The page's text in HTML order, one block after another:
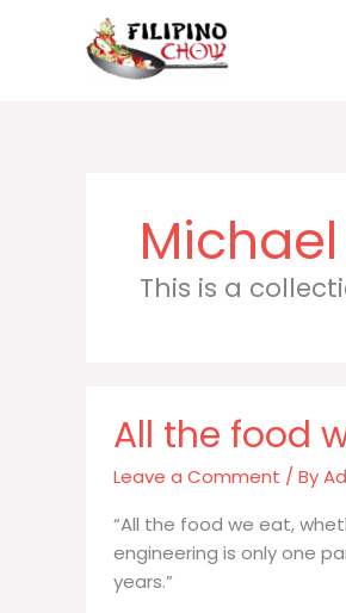
This is a
All the food
Leave a Comment / By
“All the food we eat,
engineering is only one
years.”